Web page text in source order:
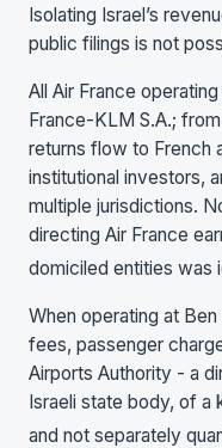
Isolating Israel’s
public filings is not
All Air France
France-KLM S.A.;
returns flow to French
institutional investors,
multiple jurisdictions.
directing Air France
domiciled entities was
When operating at Ben
fees, passenger
Airports Authority - a
Israeli state body, of a
and not separately